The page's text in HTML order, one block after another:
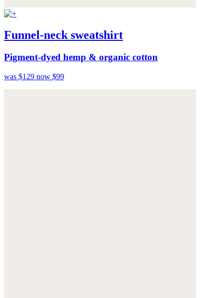
Funnel-neck sweatshirt
Pigment-dyed hemp & organic cotton
was $129 now $99